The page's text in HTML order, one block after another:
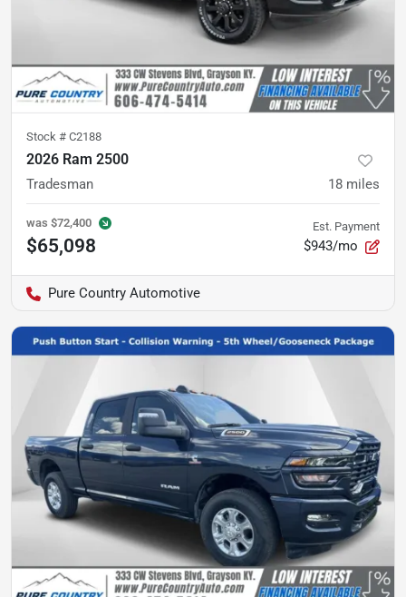
Stock # C2188
2026 Ram 2500
Tradesman 18 miles
was $72,400
$65,098
Est. Payment
$943/mo
Pure Country Automotive